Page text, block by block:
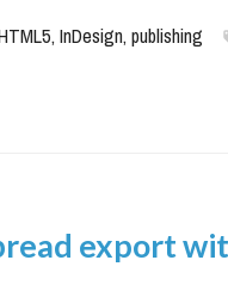
,InDesign,publishing
export